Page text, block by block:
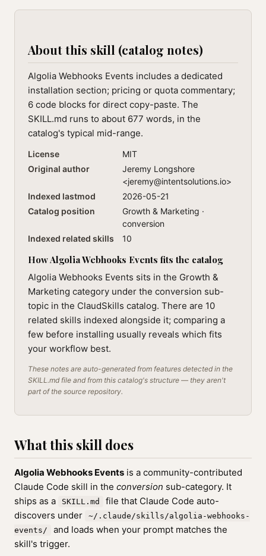
About this skill (catalog notes)
Algolia Webhooks Events includes a dedicated
installation section; pricing or quota commentary;
6 code blocks for direct copy-paste. The
SKILL.md runs to about 677 words, in the
catalog's typical mid-range.
License
MIT
Original author
Jeremy Longshore
<jeremy@intentsolutions.io>
Indexed lastmod
2026-05-21
Catalog position
Growth & Marketing ·
conversion
Indexed related skills
10
How Algolia Webhooks Events fits the catalog
Algolia Webhooks Events sits in the Growth &
Marketing category under the conversion sub-
topic in the ClaudSkills catalog. There are 10
related skills indexed alongside it; comparing a
few before installing usually reveals which fits
your workflow best.
These notes are auto-generated from features detected in the
SKILL.md file and from this catalog's structure — they aren't
part of the source repository.
What this skill does
Algolia Webhooks Events is a community-contributed
Claude Code skill in the conversion sub-category. It
ships as a
SKILL.md
file that Claude Code auto-
discovers under
~/.claude/skills/algolia-webhooks-
events/
and loads when your prompt matches the
skill's trigger.